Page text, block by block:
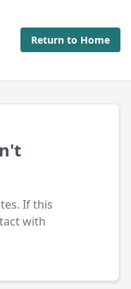
Return to Home
If this
with